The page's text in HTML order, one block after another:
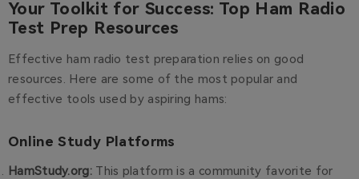
Your Toolkit for Success: Top Ham Radio
Test Prep Resources
Effective ham radio test preparation relies on good
resources. Here are some of the most popular and
effective tools used by aspiring hams:
Online Study Platforms
HamStudy.org:This platform is a community favorite for